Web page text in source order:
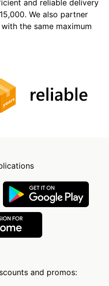
and reliable delivery
We also partner
the same maximum
and promos: